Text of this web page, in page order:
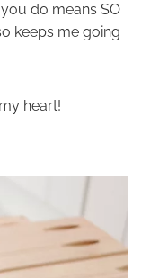
do means SO
keeps me going
heart!